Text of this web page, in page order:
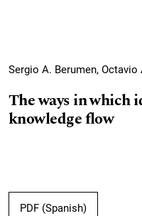
Sergio A. Berumen,
The ways in which
knowledge flow
PDF (Spanish)